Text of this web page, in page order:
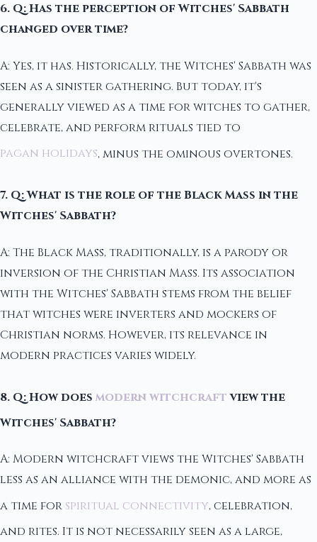
6. Q: Has the perception of Witches' Sabbath
changed over time?
A: Yes, it has. Historically, the Witches' Sabbath was
seen as a sinister gathering. But today, it's
generally viewed as a time for witches to gather,
celebrate, and perform rituals tied to
pagan holidays, minus the ominous overtones.
7. Q: What is the role of the Black Mass in the
Witches' Sabbath?
A: The Black Mass, traditionally, is a parody or
inversion of the Christian Mass. Its association
with the Witches' Sabbath stems from the belief
that witches were inverters and mockers of
Christian norms. However, its relevance in
modern practices varies widely.
8. Q: How does modern witchcraftview the
Witches' Sabbath?
A: Modern witchcraft views the Witches' Sabbath
less as an alliance with the demonic, and more as
a time for spiritual connectivity, celebration,
and rites. It is not necessarily seen as a large,